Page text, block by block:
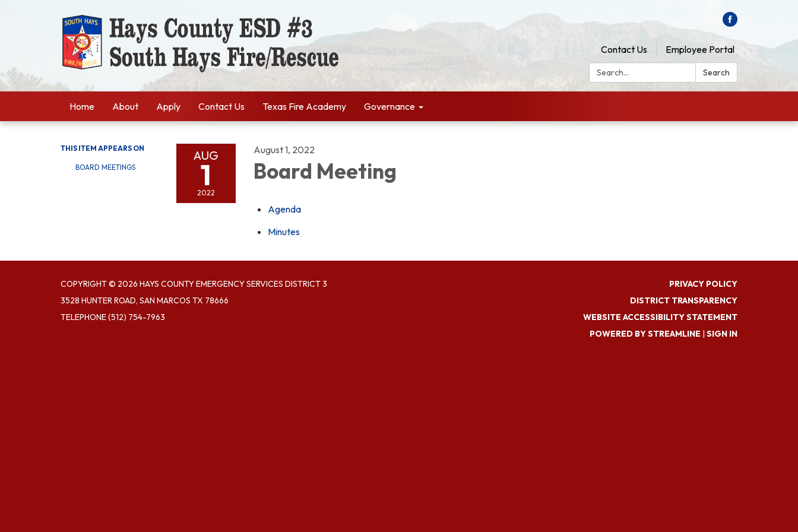
Contact Us
Employee Portal
Search:
Search
Home About Apply Contact Us Texas Fire Academy Governance
THIS ITEM APPEARS ON
BOARD MEETINGS
AUG
1
2022
August 1, 2022
Board Meeting
Agenda
Minutes
COPYRIGHT © 2026 HAYS COUNTY EMERGENCY SERVICES DISTRICT 3
3528 HUNTER ROAD, SAN MARCOS TX 78666
TELEPHONE(512) 754-7963
PRIVACY POLICY
DISTRICT TRANSPARENCY
WEBSITE ACCESSIBILITY STATEMENT
POWERED BY STREAMLINE | SIGN IN